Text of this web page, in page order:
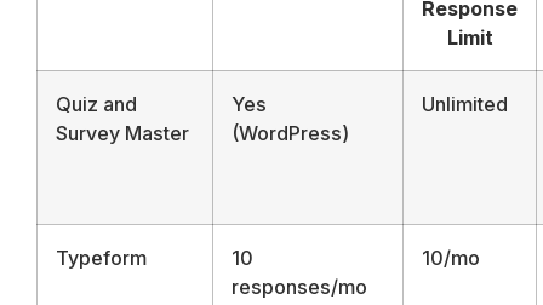
Response
Limit
Quiz and
Survey Master
Yes
(WordPress)
Unlimited
Typeform
10
responses/mo
10/mo